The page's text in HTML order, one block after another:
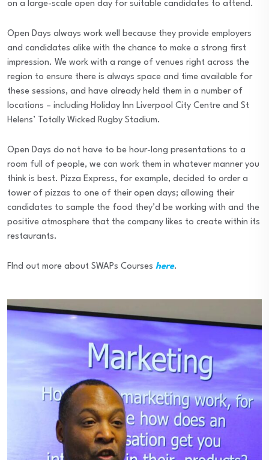
on a large-scale open day for suitable candidates to attend.
Open Days always work well because they provide employers
and candidates alike with the chance to make a strong first
impression. We work with a range of venues right across the
region to ensure there is always space and time available for
these sessions, and have already held them in a number of
locations – including Holiday Inn Liverpool City Centre and St
Helens’ Totally Wicked Rugby Stadium.
Open Days do not have to be hour-long presentations to a
room full of people, we can work them in whatever manner you
think is best. Pizza Express, for example, decided to order a
tower of pizzas to one of their open days; allowing their
candidates to sample the food they’d be working with and the
positive atmosphere that the company likes to create within its
restaurants.
FInd out more about SWAPs Courses here.